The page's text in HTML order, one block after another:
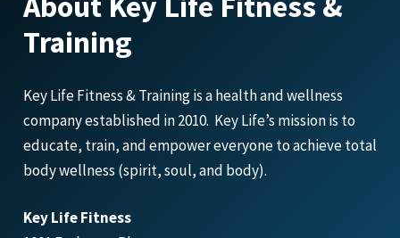
Training
Key Life Fitness & Training is a health and wellness
company established in 2010. Key Life’s mission is to
educate, train, and empower everyone to achieve total
body wellness (spirit, soul, and body).
Key Life Fitness